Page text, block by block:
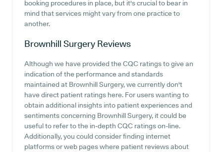
booking procedures in place, but it's crucial to bear in
mind that services might vary from one practice to
another.
Brownhill Surgery Reviews
Although we have provided the CQC ratings to give an
indication of the performance and standards
maintained at Brownhill Surgery, we currently don't
have direct patient ratings here. For users wanting to
obtain additional insights into patient experiences and
sentiments concerning Brownhill Surgery, it could be
useful to refer to the in-depth CQC ratings on-line.
Additionally, you could consider finding internet
platforms or web pages where patient reviews about